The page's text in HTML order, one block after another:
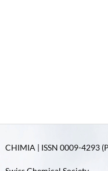
CHIMIA | ISSN 0009-4293